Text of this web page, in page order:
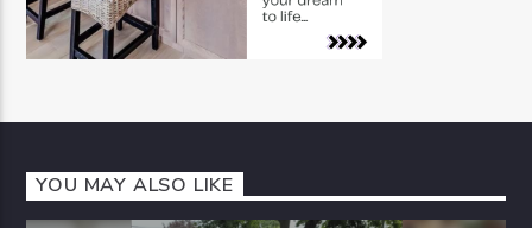
YOU MAY ALSO LIKE